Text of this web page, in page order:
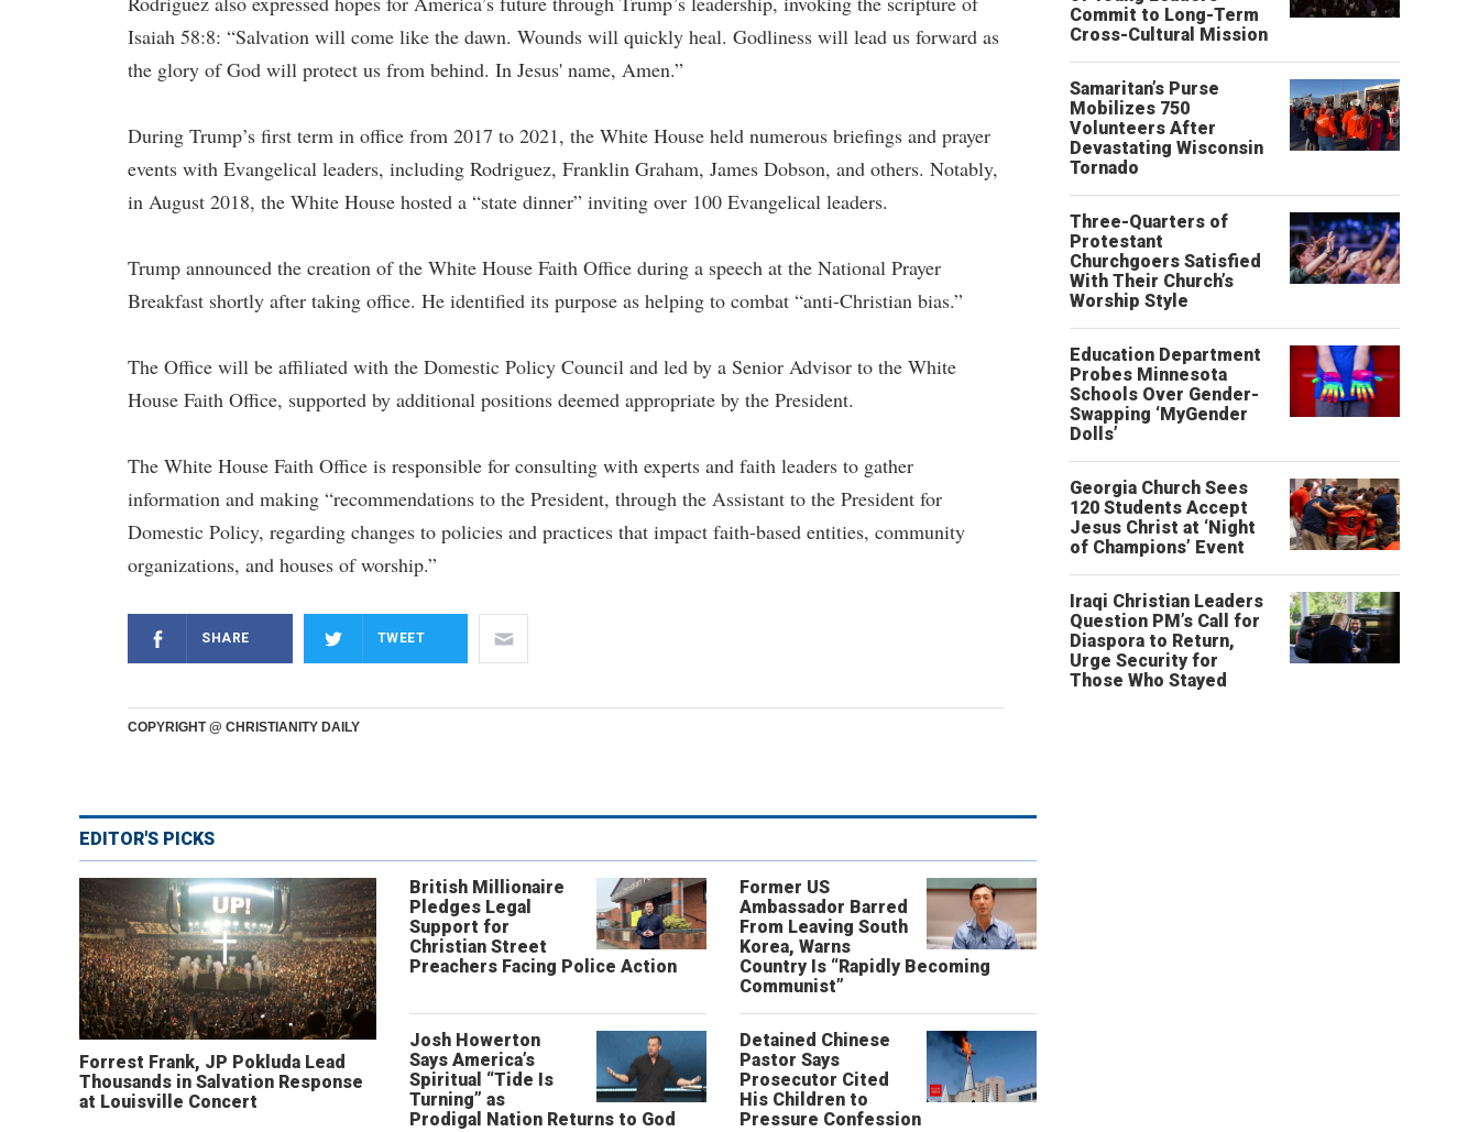
Isaiah 58:8: “Salvation will come like the dawn. Wounds will quickly heal. Godliness will lead us forward as
the glory of God will protect us from behind. In Jesus' name, Amen.”
During Trump’s first term in office from 2017 to 2021, the White House held numerous briefings and prayer
events with Evangelical leaders, including Rodriguez, Franklin Graham, James Dobson, and others. Notably,
in August 2018, the White House hosted a “state dinner” inviting over 100 Evangelical leaders.
Trump announced the creation of the White House Faith Office during a speech at the National Prayer
Breakfast shortly after taking office. He identified its purpose as helping to combat “anti-Christian bias.”
The Office will be affiliated with the Domestic Policy Council and led by a Senior Advisor to the White
House Faith Office, supported by additional positions deemed appropriate by the President.
The White House Faith Office is responsible for consulting with experts and faith leaders to gather
information and making “recommendations to the President, through the Assistant to the President for
Domestic Policy, regarding changes to policies and practices that impact faith-based entities, community
organizations, and houses of worship.”
SHARE TWEET
COPYRIGHT @ CHRISTIANITY DAILY
EDITOR'S PICKS
Forrest Frank, JP Pokluda Lead
Thousands in Salvation Response
at Louisville Concert
British Millionaire
Pledges Legal
Support for
Christian Street
Preachers Facing Police Action
Former US
Ambassador Barred
From Leaving South
Korea, Warns
Country Is “Rapidly Becoming
Communist”
Josh Howerton
Says America’s
Spiritual “Tide Is
Turning” as
Prodigal Nation Returns to God
Detained Chinese
Pastor Says
Prosecutor Cited
His Children to
Pressure Confession
Commit to Long-Term
Cross-Cultural Mission
Samaritan’s Purse
Mobilizes 750
Volunteers After
Devastating Wisconsin
Tornado
Three-Quarters of
Protestant
Churchgoers Satisfied
With Their Church’s
Worship Style
Education Department
Probes Minnesota
Schools Over Gender-
Swapping ‘MyGender
Dolls’
Georgia Church Sees
120 Students Accept
Jesus Christ at ‘Night
of Champions’ Event
Iraqi Christian Leaders
Question PM’s Call for
Diaspora to Return,
Urge Security for
Those Who Stayed